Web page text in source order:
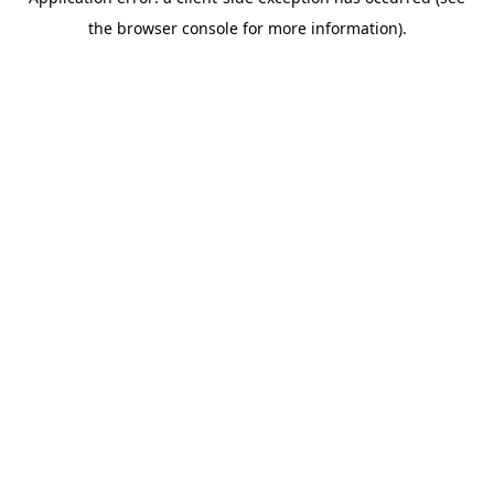
the browser console for more information).